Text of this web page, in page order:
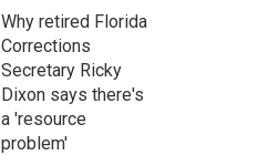
Why retired Florida
Corrections
Secretary Ricky
Dixon says there's
a 'resource
problem'